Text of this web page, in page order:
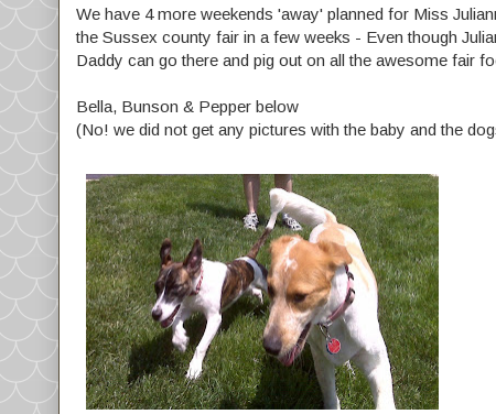
We have 4 more weekends 'away' planned for Miss
the Sussex county fair in a few weeks - Even though
Daddy can go there and pig out on all the awesome fair
Bella, Bunson & Pepper below
(No! we did not get any pictures with the baby and the